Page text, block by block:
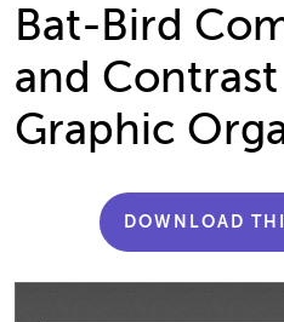
Bat-Bird
and Contrast
Graphic
DOWNLOAD